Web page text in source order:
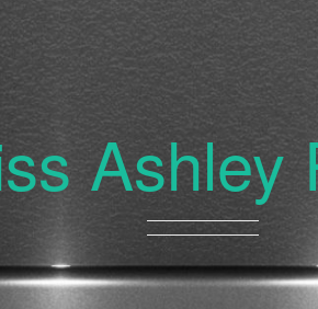
Ashley